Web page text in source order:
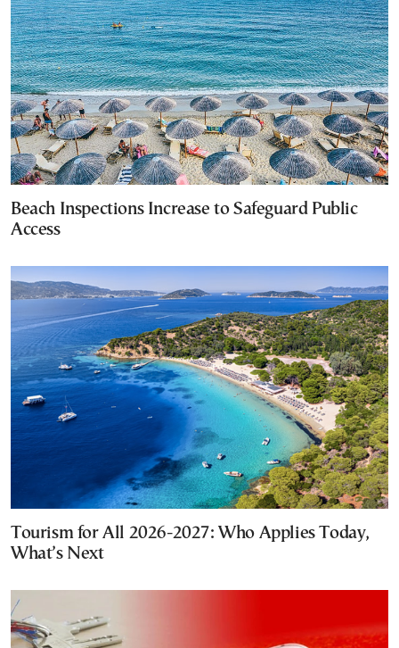
Beach Inspections Increase to Safeguard Public
Access
Tourism for All 2026-2027: Who Applies Today,
What’s Next